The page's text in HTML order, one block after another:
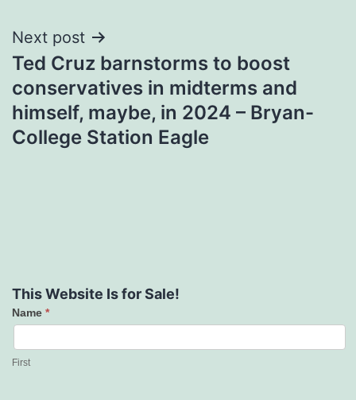
Next post
Ted Cruz barnstorms to boost
conservatives in midterms and
himself, maybe, in 2024 – Bryan-
College Station Eagle
This Website Is for Sale!
Contact
Us
Name *
First